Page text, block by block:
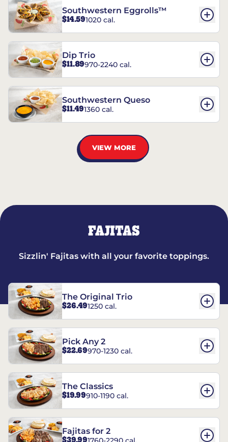
Southwestern Eggrolls™
$14.591020 cal.
Dip Trio
$11.89970-2240 cal.
Southwestern Queso
$11.491360 cal.
VIEW MORE
FAJITAS
Sizzlin' Fajitas with all your favorite toppings.
The Original Trio
$26.491250 cal.
Pick Any 2
$22.69970-1230 cal.
The Classics
$19.99910-1190 cal.
Fajitas for 2
$39.99